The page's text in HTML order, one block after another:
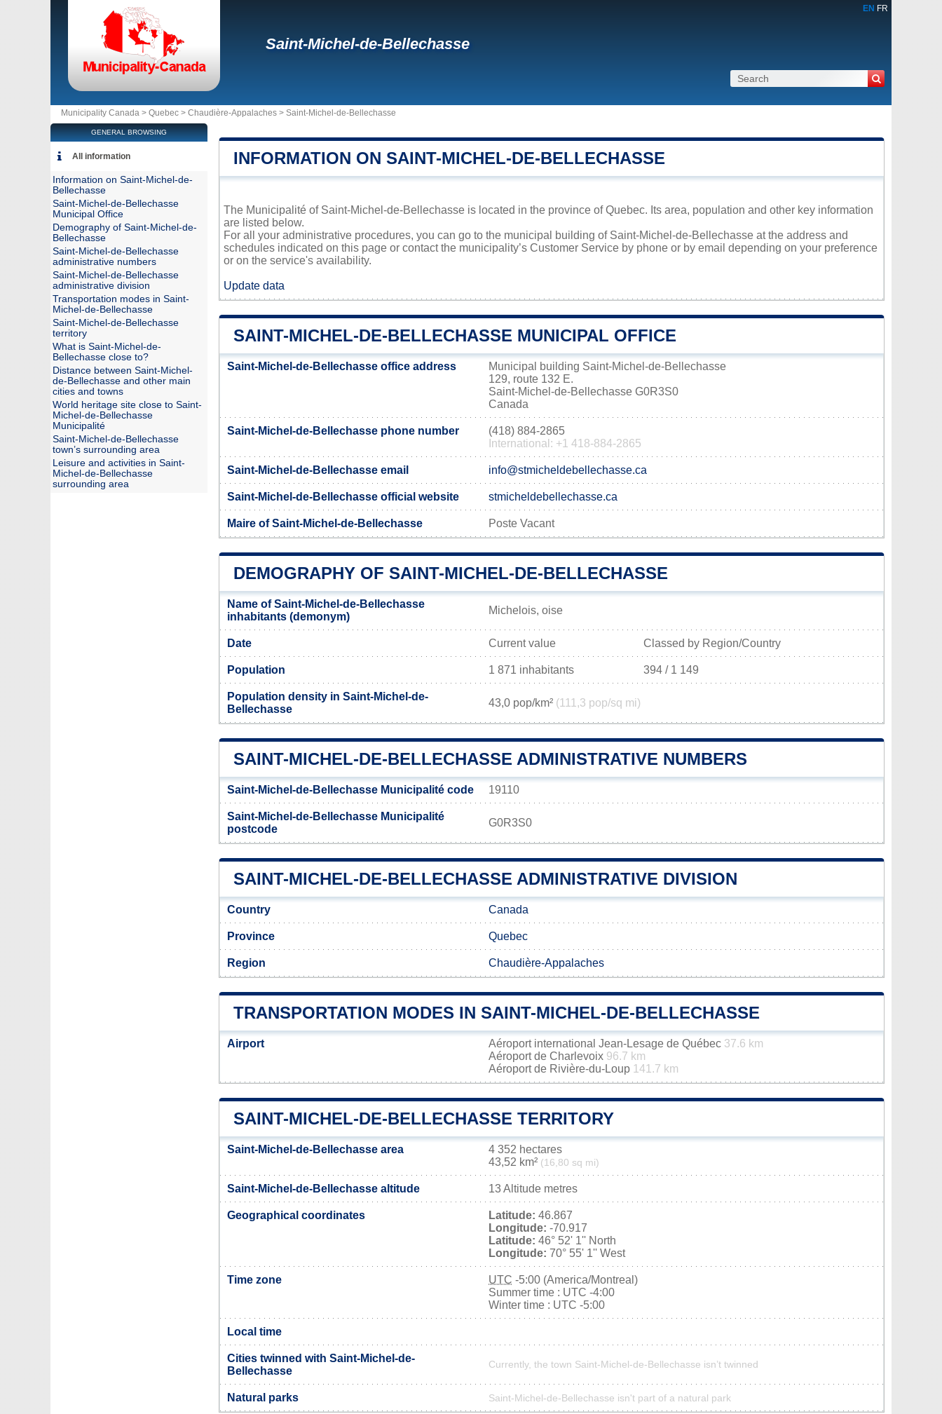
EN FR
Saint-Michel-de-Bellechasse
Municipality Canada > Quebec > Chaudière-Appalaches > Saint-Michel-de-Bellechasse
INFORMATION ON SAINT-MICHEL-DE-BELLECHASSE
The Municipalité of Saint-Michel-de-Bellechasse is located in the province of Quebec. Its area, population and other key information
are listed below.
For all your administrative procedures, you can go to the municipal building of Saint-Michel-de-Bellechasse at the address and
schedules indicated on this page or contact the municipality’s Customer Service by phone or by email depending on your preference
or on the service's availability.
Update data
SAINT-MICHEL-DE-BELLECHASSE MUNICIPAL OFFICE
Saint-Michel-de-Bellechasse office address
Municipal building Saint-Michel-de-Bellechasse
129, route 132 E.
Saint-Michel-de-Bellechasse G0R3S0
Canada
Saint-Michel-de-Bellechasse phone number
(418) 884-2865
International: +1 418-884-2865
Saint-Michel-de-Bellechasse email info@stmicheldebellechasse.ca
Saint-Michel-de-Bellechasse official website stmicheldebellechasse.ca
Maire of Saint-Michel-de-Bellechasse Poste Vacant
DEMOGRAPHY OF SAINT-MICHEL-DE-BELLECHASSE
Name of Saint-Michel-de-Bellechasse
inhabitants (demonym)
Michelois, oise
Date Current value Classed by Region/Country
Population 1 871 inhabitants 394 / 1 149
Population density in Saint-Michel-de-
Bellechasse
43,0 pop/km² (111,3 pop/sq mi)
SAINT-MICHEL-DE-BELLECHASSE ADMINISTRATIVE NUMBERS
Saint-Michel-de-Bellechasse Municipalité code 19110
Saint-Michel-de-Bellechasse Municipalité
postcode
G0R3S0
SAINT-MICHEL-DE-BELLECHASSE ADMINISTRATIVE DIVISION
Country Canada
Province Quebec
Region Chaudière-Appalaches
TRANSPORTATION MODES IN SAINT-MICHEL-DE-BELLECHASSE
Airport Aéroport international Jean-Lesage de Québec 37.6 km
Aéroport de Charlevoix 96.7 km
Aéroport de Rivière-du-Loup 141.7 km
SAINT-MICHEL-DE-BELLECHASSE TERRITORY
Saint-Michel-de-Bellechasse area
4 352 hectares
43,52 km² (16,80 sq mi)
Saint-Michel-de-Bellechasse altitude 13 Altitude metres
Geographical coordinates Latitude: 46.867
Longitude: -70.917
Latitude: 46° 52' 1'' North
Longitude: 70° 55' 1'' West
Time zone UTC -5:00 (America/Montreal)
Summer time : UTC -4:00
Winter time : UTC -5:00
Local time
Cities twinned with Saint-Michel-de-
Bellechasse
Currently, the town Saint-Michel-de-Bellechasse isn’t twinned
Natural parks Saint-Michel-de-Bellechasse isn't part of a natural park
GENERAL BROWSING
All information
Information on Saint-Michel-de-
Bellechasse
Saint-Michel-de-Bellechasse
Municipal Office
Demography of Saint-Michel-de-
Bellechasse
Saint-Michel-de-Bellechasse
administrative numbers
Saint-Michel-de-Bellechasse
administrative division
Transportation modes in Saint-
Michel-de-Bellechasse
Saint-Michel-de-Bellechasse
territory
What is Saint-Michel-de-
Bellechasse close to?
Distance between Saint-Michel-
de-Bellechasse and other main
cities and towns
World heritage site close to Saint-
Michel-de-Bellechasse
Municipalité
Saint-Michel-de-Bellechasse
town’s surrounding area
Leisure and activities in Saint-
Michel-de-Bellechasse
surrounding area